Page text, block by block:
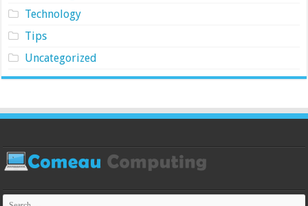
Technology
Tips
Uncategorized